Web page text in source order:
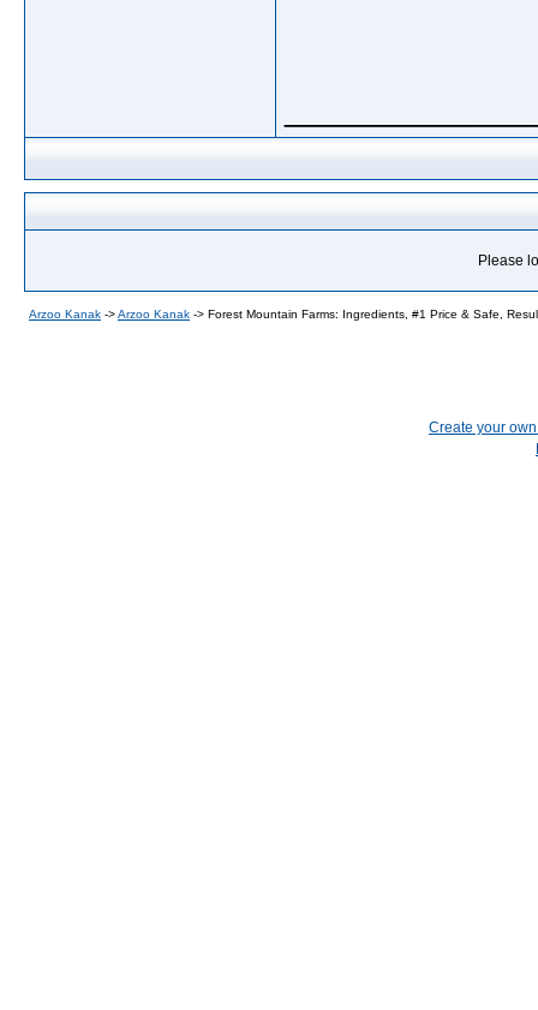
Please
Arzoo Kanak ->Arzoo Kanak -> Forest Mountain Farms: Ingredients, #1 Price & Safe,
Create your